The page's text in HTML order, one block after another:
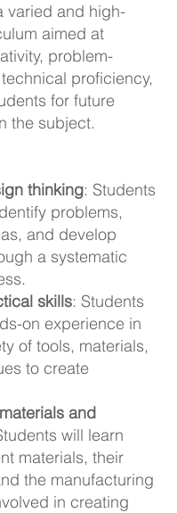
varied and high-
aimed at
problem-
proficiency,
for future
the subject.
thinking: Students
problems,
and develop
a systematic
skills: Students
on experience in
of tools, materials,
to create
and
will learn
materials, their
the manufacturing
in creating